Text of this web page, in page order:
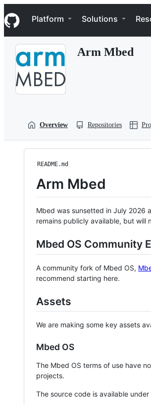
k
i
p
Navigation Menu
Platform Solutions
Arm Mbed
Overview Repositories
README.md
Arm Mbed
Mbed was sunsetted in July 2026
remains publicly available, but will
Mbed OS Community
A community fork of Mbed OS,
recommend starting here.
Assets
We are making some key assets
Mbed OS
The Mbed OS terms of use have
projects.
The source code is available